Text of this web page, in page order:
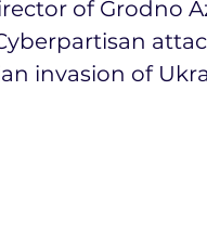
of Grodno
invasion of